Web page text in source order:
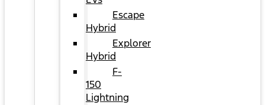
Escape
Hybrid
Explorer
Hybrid
F-
150
Lightning